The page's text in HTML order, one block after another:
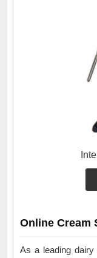
Online Cream
As a leading